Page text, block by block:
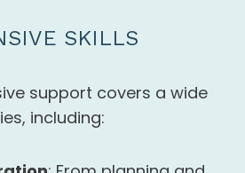
SKILLS
support covers a wide
including: